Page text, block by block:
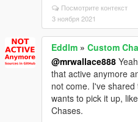
Посмотрите контекст
3 ноября 2021
Eddlm » Custom
@mrwallace888
that active anymore
not come. I've
wants to pick it up,
Chases.